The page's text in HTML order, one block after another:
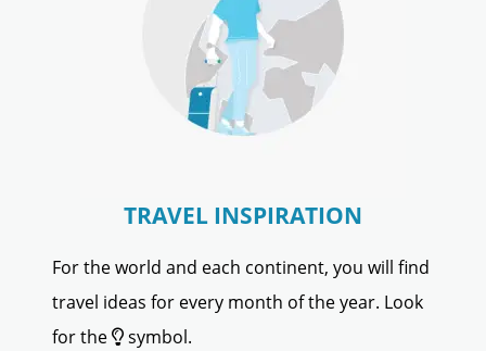
TRAVEL INSPIRATION
For the world and each continent, you will find
travel ideas for every month of the year. Look
for the
symbol.